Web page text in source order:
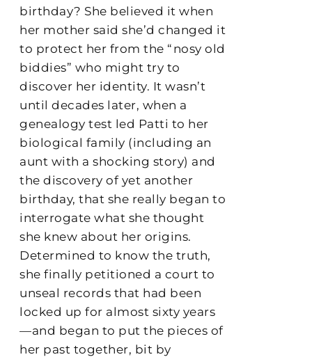
birthday? She believed it when
her mother said she’d changed it
to protect her from the “nosy old
biddies” who might try to
discover her identity. It wasn’t
until decades later, when a
genealogy test led Patti to her
biological family (including an
aunt with a shocking story) and
the discovery of yet another
birthday, that she really began to
interrogate what she thought
she knew about her origins.
Determined to know the truth,
she finally petitioned a court to
unseal records that had been
locked up for almost sixty years
—and began to put the pieces of
her past together, bit by